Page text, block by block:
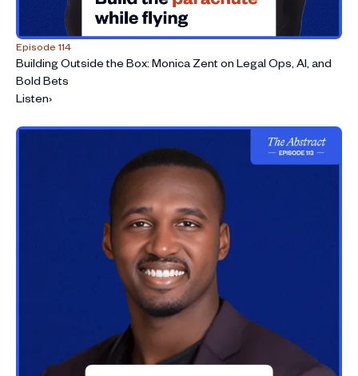
Episode 114
Building Outside the Box: Monica Zent on Legal Ops, AI, and
Bold Bets
Listen›